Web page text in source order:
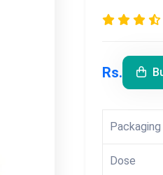
Rs.
Packaging
Dose